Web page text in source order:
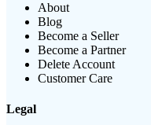
About
Blog
Become a Seller
Become a Partner
Delete Account
Customer Care
Legal